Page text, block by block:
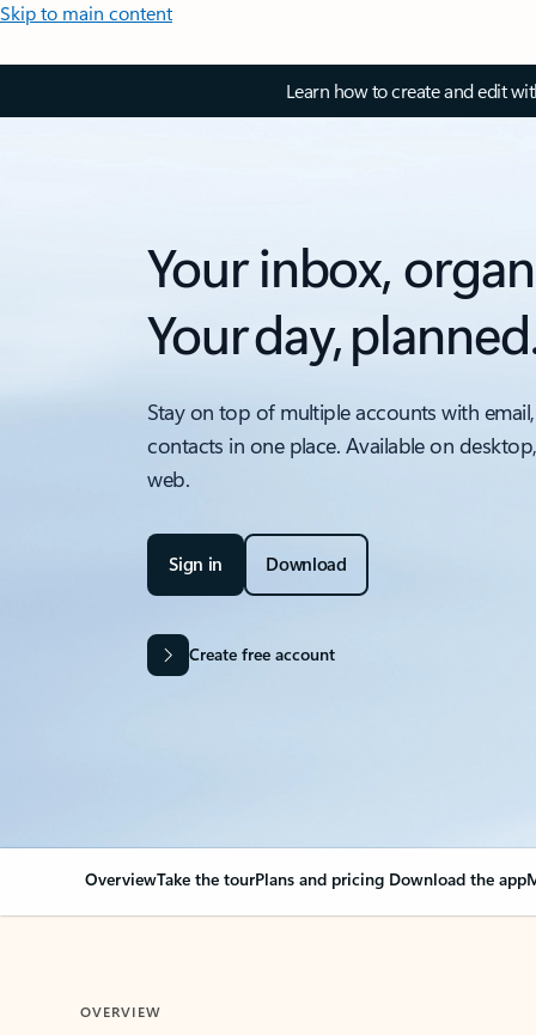
Skip to main content
Learn how to create and edit
Your inbox,
Your day,
Stay on top of multiple accounts with
contacts in one place. Available on
web.
Sign in Download
Create free account
OverviewTake the tourPlans and pricing Download the app
OVERVIEW